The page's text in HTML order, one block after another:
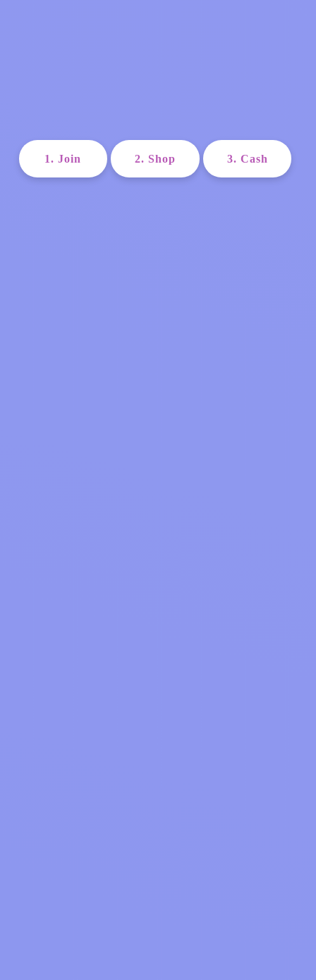
1. Join 2. Shop 3. Cash